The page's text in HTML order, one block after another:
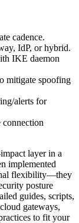
cadence.
IdP, or hybrid.
IKE daemon
mitigate spoofing
alerts for
connection
layer in a
implemented
flexibility—they
posture
guides, scripts,
gateways,
to fit your